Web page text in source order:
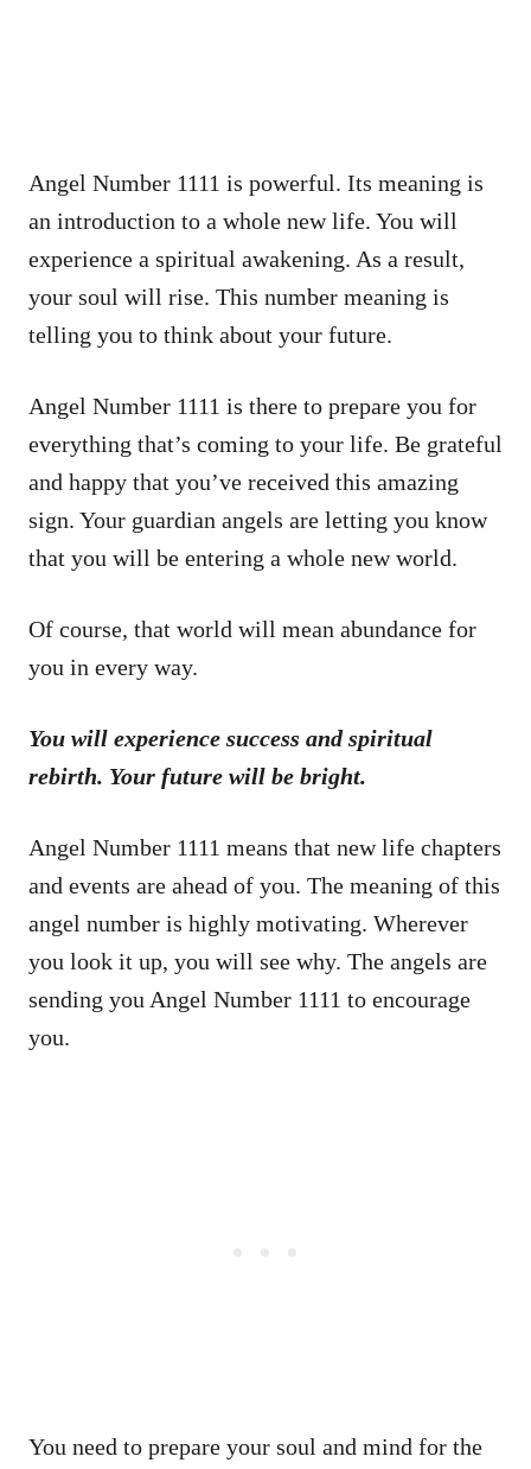
Angel Number 1111 is powerful. Its meaning is
an introduction to a whole new life. You will
experience a spiritual awakening. As a result,
your soul will rise. This number meaning is
telling you to think about your future.
Angel Number 1111 is there to prepare you for
everything that’s coming to your life. Be grateful
and happy that you’ve received this amazing
sign. Your guardian angels are letting you know
that you will be entering a whole new world.
Of course, that world will mean abundance for
you in every way.
You will experience success and spiritual
rebirth. Your future will be bright.
Angel Number 1111 means that new life chapters
and events are ahead of you. The meaning of this
angel number is highly motivating. Wherever
you look it up, you will see why. The angels are
sending you Angel Number 1111 to encourage
you.
You need to prepare your soul and mind for the